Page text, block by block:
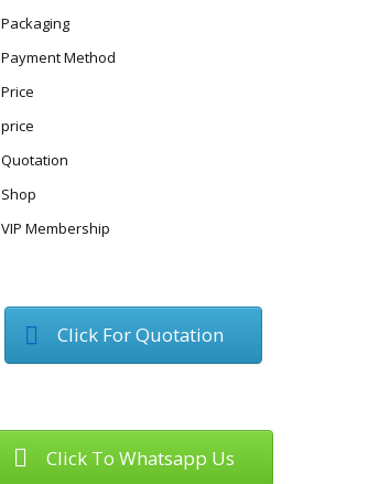
Packaging
Payment Method
Price
price
Quotation
Shop
VIP Membership
Click For Quotation
Click To Whatsapp Us